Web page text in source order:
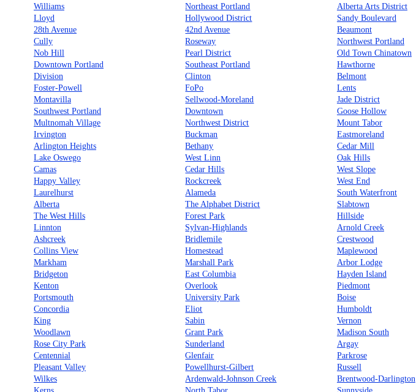
Williams
Northeast Portland
Alberta Arts District
Lloyd
Hollywood District
Sandy Boulevard
28th Avenue
42nd Avenue
Beaumont
Cully
Roseway
Northwest Portland
Nob Hill
Pearl District
Old Town Chinatown
Downtown Portland
Southeast Portland
Hawthorne
Division
Clinton
Belmont
Foster-Powell
FoPo
Lents
Montavilla
Sellwood-Moreland
Jade District
Southwest Portland
Downtown
Goose Hollow
Multnomah Village
Northwest District
Mount Tabor
Irvington
Buckman
Eastmoreland
Arlington Heights
Bethany
Cedar Mill
Lake Oswego
West Linn
Oak Hills
Camas
Cedar Hills
West Slope
Happy Valley
Rockcreek
West End
Laurelhurst
Alameda
South Waterfront
Alberta
The Alphabet District
Slabtown
The West Hills
Forest Park
Hillside
Linnton
Sylvan-Highlands
Arnold Creek
Ashcreek
Bridlemile
Crestwood
Collins View
Homestead
Maplewood
Markham
Marshall Park
Arbor Lodge
Bridgeton
East Columbia
Hayden Island
Kenton
Overlook
Piedmont
Portsmouth
University Park
Boise
Concordia
Eliot
Humboldt
King
Sabin
Vernon
Woodlawn
Grant Park
Madison South
Rose City Park
Sunderland
Argay
Centennial
Glenfair
Parkrose
Pleasant Valley
Powellhurst-Gilbert
Russell
Wilkes
Ardenwald-Johnson Creek
Brentwood-Darlington